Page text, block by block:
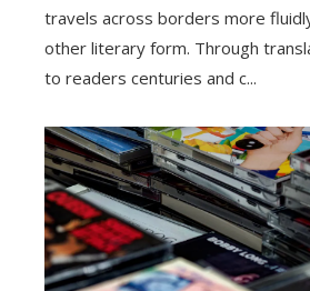
travels across borders more
other literary form. Through
to readers centuries and c...